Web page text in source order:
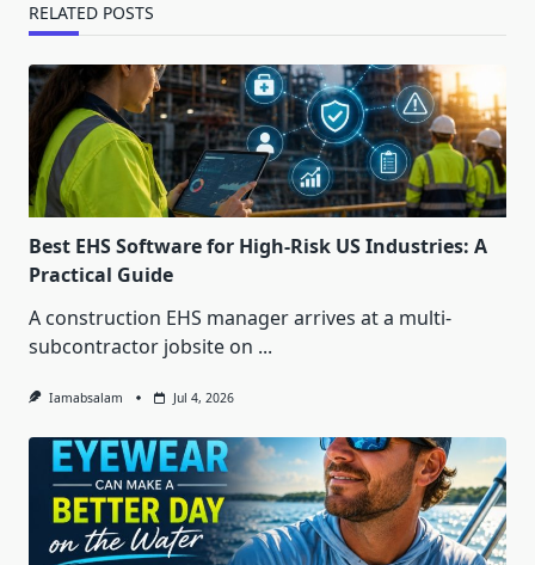
RELATED POSTS
Best EHS Software for High-Risk US Industries: A
Practical Guide
A construction EHS manager arrives at a multi-
subcontractor jobsite on ...
Iamabsalam Jul 4, 2026